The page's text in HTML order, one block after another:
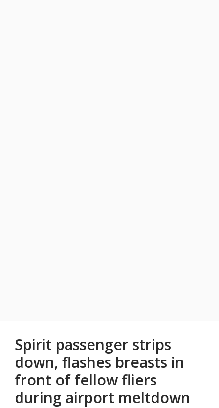
Spirit passenger strips
down, flashes breasts in
front of fellow fliers
during airport meltdown